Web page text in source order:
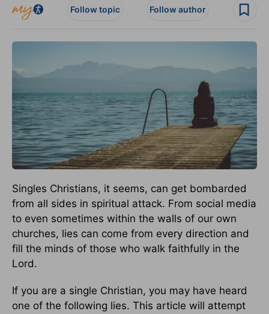
Follow topic Follow author
Singles Christians, it seems, can get bombarded
from all sides in spiritual attack. From social media
to even sometimes within the walls of our own
churches, lies can come from every direction and
fill the minds of those who walk faithfully in the
Lord.
If you are a single Christian, you may have heard
one of the following lies. This article will attempt